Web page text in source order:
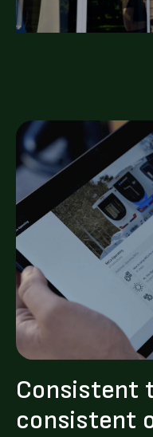
Consistent
consistent